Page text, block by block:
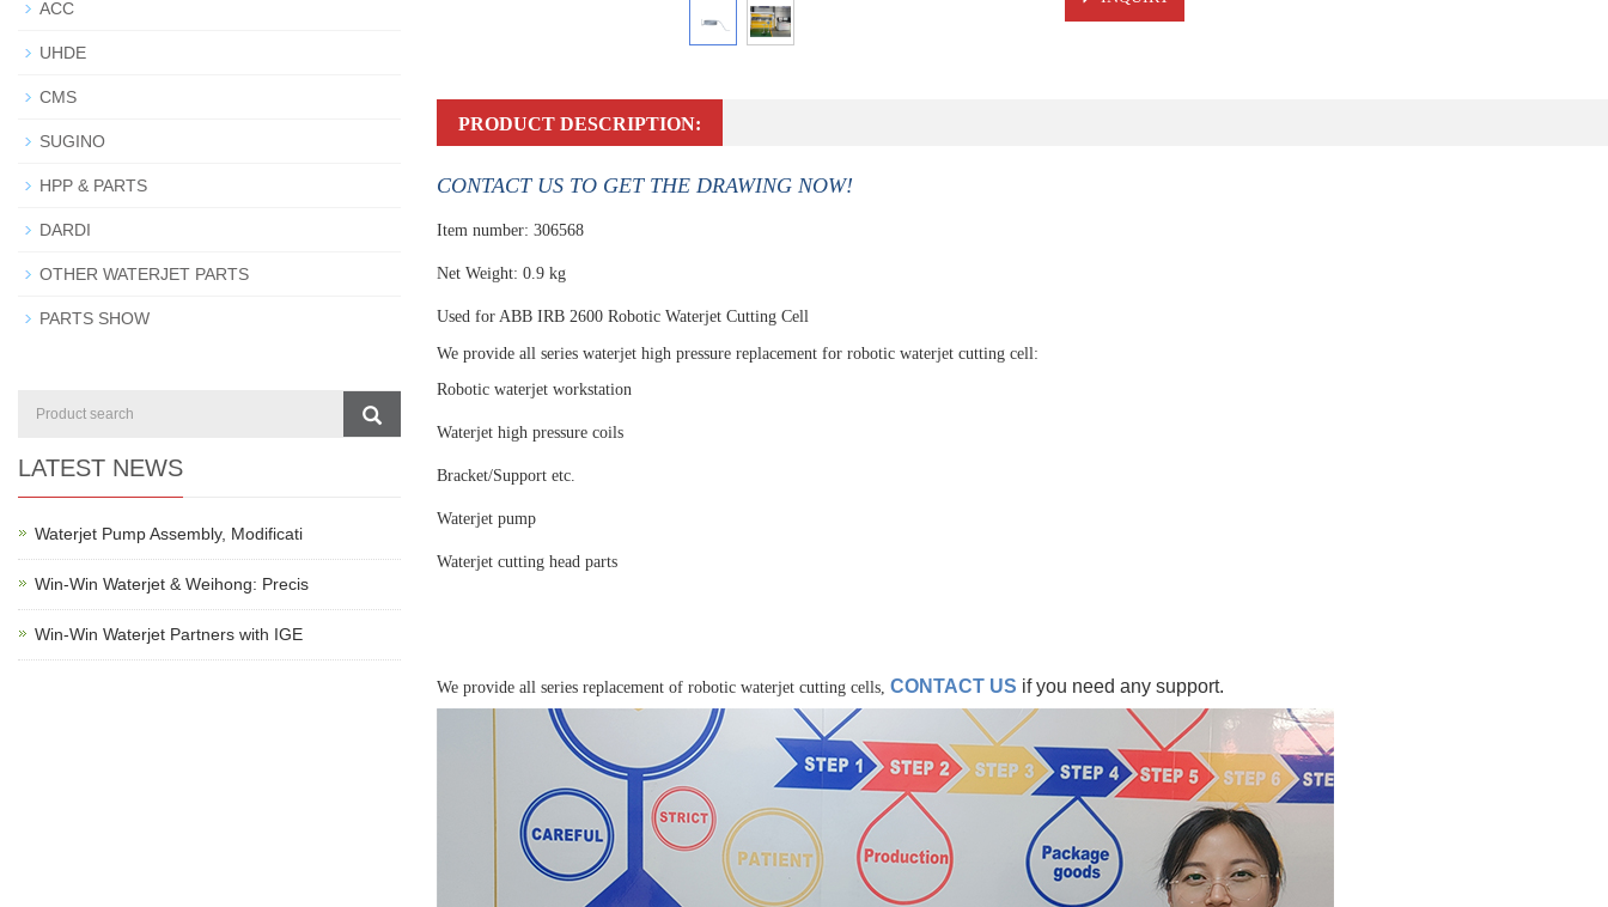
PRODUCT DESCRIPTION:
CONTACT US TO GET THE DRAWING NOW!
Item number: 306568
Net Weight: 0.9 kg
Used for ABB IRB 2600 Robotic Waterjet Cutting Cell
We provide all series waterjet high pressure replacement for robotic waterjet cutting cell:
Robotic waterjet workstation
Waterjet high pressure coils
Bracket/Support etc.
Waterjet pump
Waterjet cutting head parts
We provide all series replacement of robotic waterjet cutting cells, CONTACT US if you need any support.
ACC
UHDE
CMS
SUGINO
HPP & PARTS
DARDI
OTHER WATERJET PARTS
PARTS SHOW
LATEST NEWS
Waterjet Pump Assembly, Modificati
Win-Win Waterjet & Weihong: Precis
Win-Win Waterjet Partners with IGE